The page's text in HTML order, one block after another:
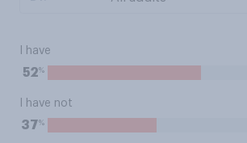
I have
52%
I have not
37%